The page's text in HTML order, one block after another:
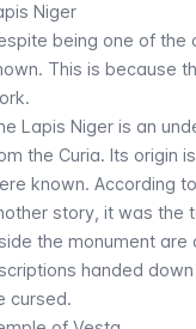
Niger
being one of the
This is because
Lapis Niger is an
the Curia. Its origin
known. According
story, it was the
the monument
handed
cursed.